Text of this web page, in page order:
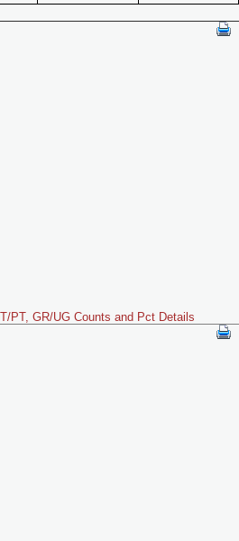
PT, GR/UG Counts and Pct Details